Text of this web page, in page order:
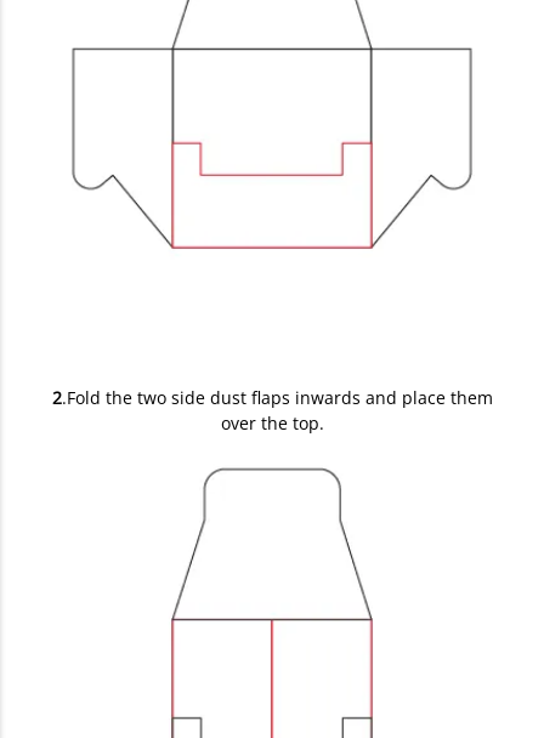
2.Fold the two side dust flaps inwards and place them
over the top.